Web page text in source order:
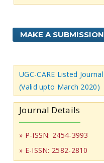
MAKE A SUBMISSION
UGC-CARE Listed Journal
(Valid upto March 2020)
Journal Details
» P-ISSN: 2454-3993
» E-ISSN: 2582-2810